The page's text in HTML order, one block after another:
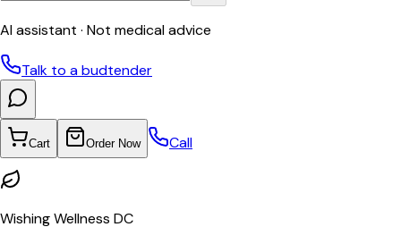
AI assistant · Not medical advice
Talk to a budtender
Cart Order Now Call
Wishing Wellness DC